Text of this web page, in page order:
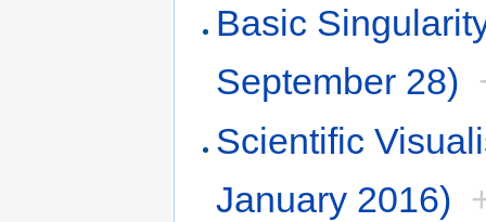
Basic
September 28)
Scientific
January 2016)